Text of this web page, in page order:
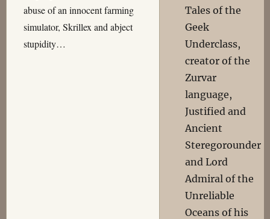
abuse of an innocent farming
simulator, Skrillex and abject
stupidity…
Tales of the
Geek
Underclass,
creator of the
Zurvar
language,
Justified and
Ancient
Steregorounder
and Lord
Admiral of the
Unreliable
Oceans of his